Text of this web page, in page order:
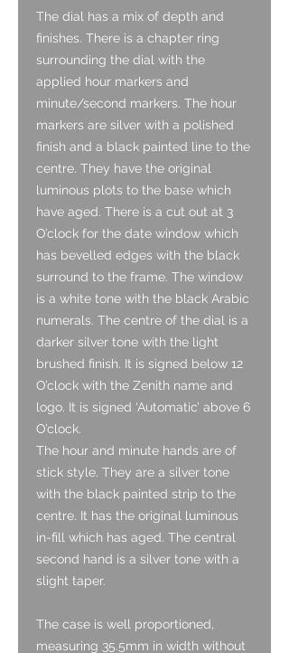
The dial has a mix of depth and
finishes. There is a chapter ring
surrounding the dial with the
applied hour markers and
minute/second markers. The hour
markers are silver with a polished
finish and a black painted line to the
centre. They have the original
luminous plots to the base which
have aged. There is a cut out at 3
O’clock for the date window which
has bevelled edges with the black
surround to the frame. The window
is a white tone with the black Arabic
numerals. The centre of the dial is a
darker silver tone with the light
brushed finish. It is signed below 12
O’clock with the Zenith name and
logo. It is signed ‘Automatic’ above 6
O’clock.
The hour and minute hands are of
stick style. They are a silver tone
with the black painted strip to the
centre. It has the original luminous
in-fill which has aged. The central
second hand is a silver tone with a
slight taper.
The case is well proportioned,
measuring 35.5mm in width without